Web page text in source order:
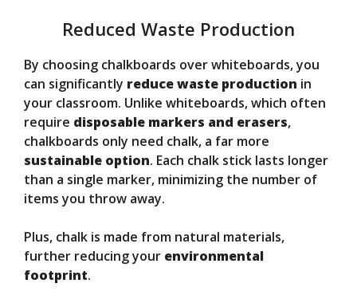
Reduced Waste Production
By choosing chalkboards over whiteboards, you
can significantly reduce waste production in
your classroom. Unlike whiteboards, which often
require disposable markers and erasers,
chalkboards only need chalk, a far more
sustainable option. Each chalk stick lasts longer
than a single marker, minimizing the number of
items you throw away.
Plus, chalk is made from natural materials,
further reducing your environmental
footprint.